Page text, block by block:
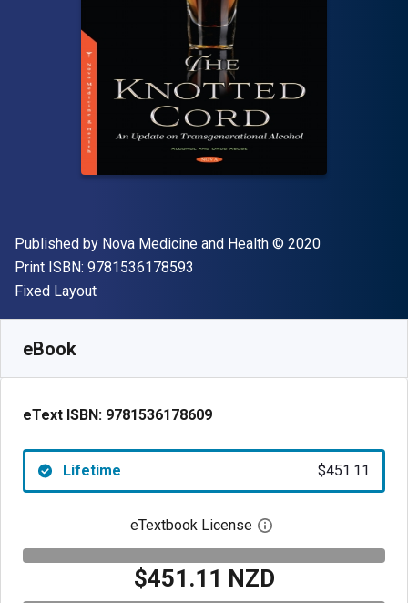
Publisher
Published by Nova Medicine and Health Copyright
© 2020
Print ISBN: 9781536178593
Format
Fixed Layout
eBook
eText ISBN: 9781536178609
Lifetime $451.11
eTextbook License Open digital license
$451.11 NZD